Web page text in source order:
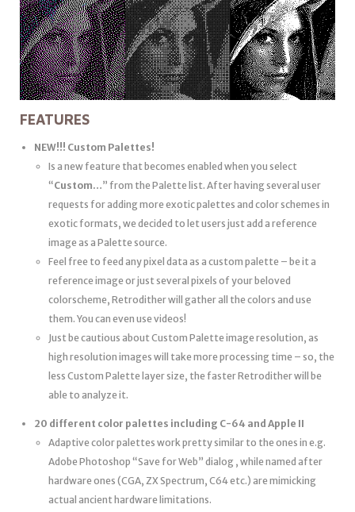
FEATURES
NEW!!! Custom Palettes!
Is a new feature that becomes enabled when you select
“Custom…” from the Palette list. After having several user
requests for adding more exotic palettes and color schemes in
exotic formats, we decided to let users just add a reference
image as a Palette source.
Feel free to feed any pixel data as a custom palette – be it a
reference image or just several pixels of your beloved
colorscheme, Retrodither will gather all the colors and use
them. You can even use videos!
Just be cautious about Custom Palette image resolution, as
high resolution images will take more processing time – so, the
less Custom Palette layer size, the faster Retrodither will be
able to analyze it.
20 different color palettes including C-64 and Apple II
Adaptive color palettes work pretty similar to the ones in e.g.
Adobe Photoshop “Save for Web” dialog , while named after
hardware ones (CGA, ZX Spectrum, C64 etc.) are mimicking
actual ancient hardware limitations.